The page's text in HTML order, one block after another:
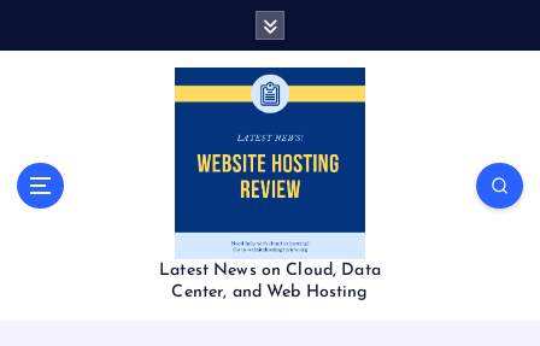
Latest News on Cloud, Data
Center, and Web Hosting